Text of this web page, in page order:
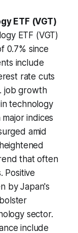
ETF (VGT)
ETF (VGT)
0.7% since
include
rate cuts
job growth
technology
indices
amid
that often
Positive
by Japan's
sector.
include